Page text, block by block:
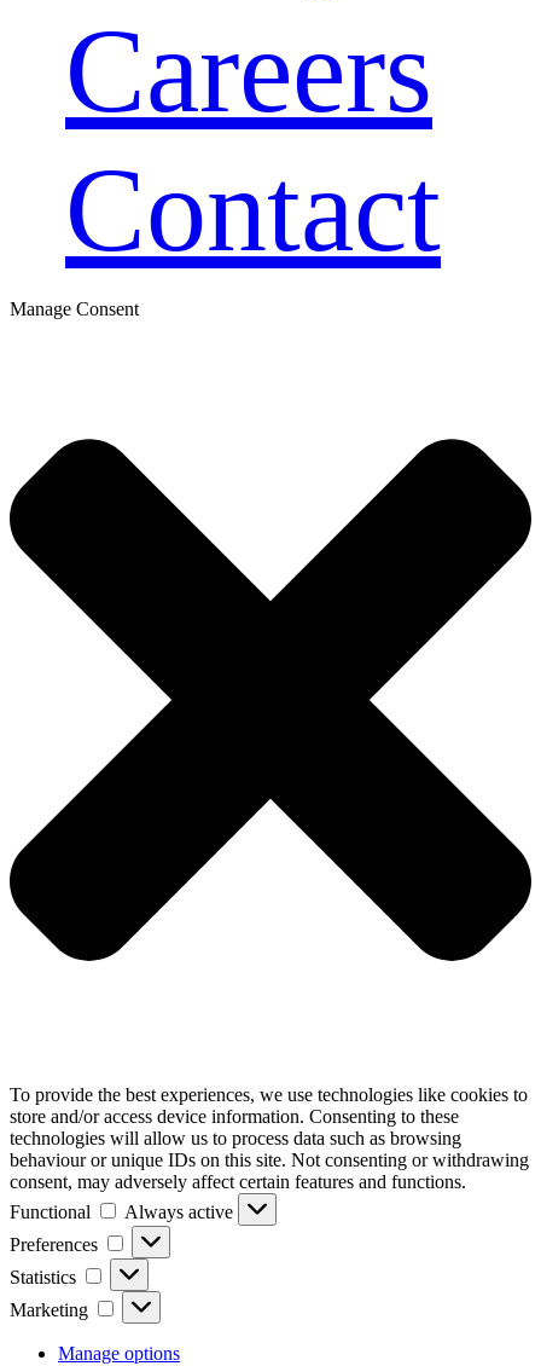
Careers
Contact
Manage Consent
To provide the best experiences, we use technologies like cookies to
store and/or access device information. Consenting to these
technologies will allow us to process data such as browsing
behaviour or unique IDs on this site. Not consenting or withdrawing
consent, may adversely affect certain features and functions.
Functional
Functional
Always active
Preferences
Preferences
Statistics Statistics
Marketing Marketing
Manage options